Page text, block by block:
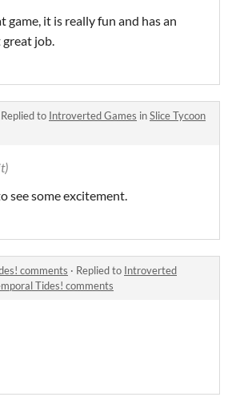
game, it is really fun and has an
job.
Replied to Introverted Games inSlice Tycoon
see some excitement.
comments · Replied to Introverted
Tides! comments